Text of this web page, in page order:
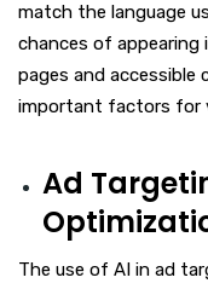
match the language
chances of appearing
pages and accessible
important factors for
Ad
The use of AI in ad